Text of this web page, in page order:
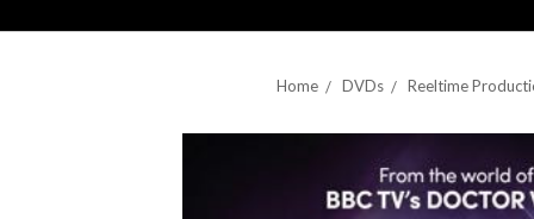
Home DVDs Reeltime